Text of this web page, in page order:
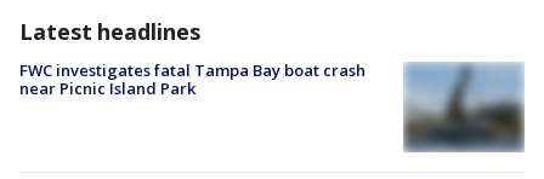
Latest headlines
FWC investigates fatal Tampa Bay boat crash
near Picnic Island Park